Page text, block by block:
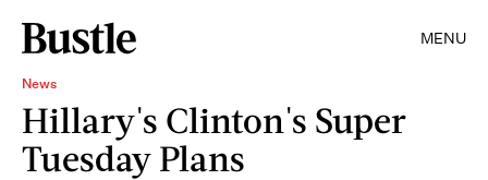
MENU
News
Hillary's Clinton's Super
Tuesday Plans